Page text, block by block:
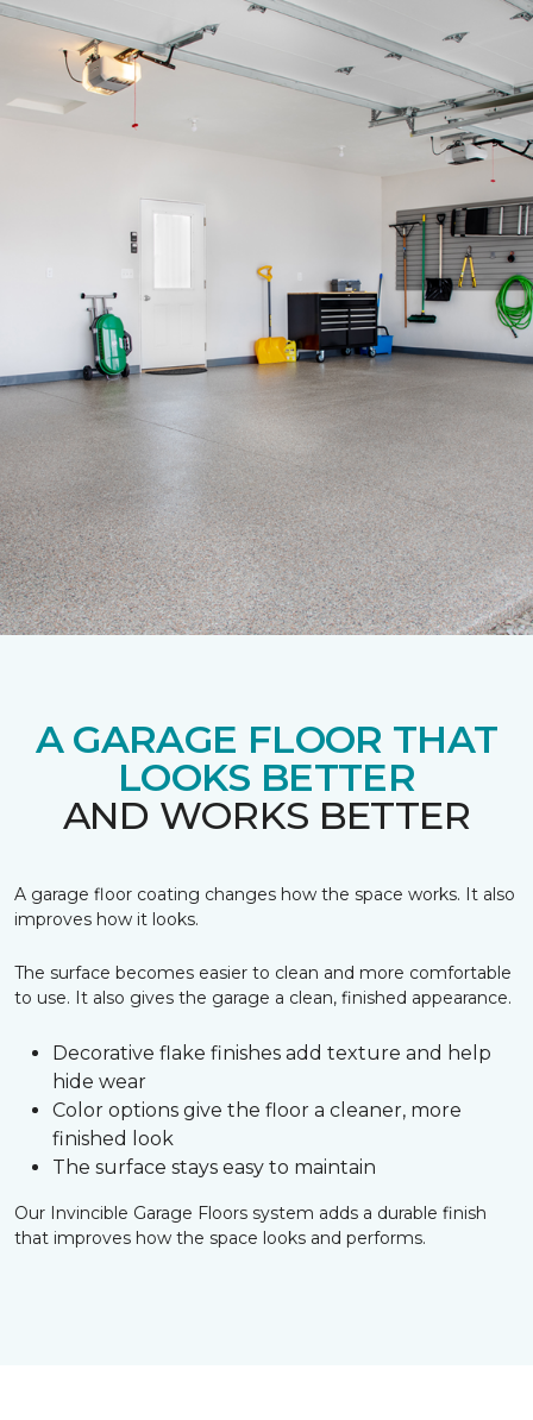
A GARAGE FLOOR THAT
LOOKS BETTER
AND WORKS BETTER
A garage floor coating changes how the space works. It also
improves how it looks.
The surface becomes easier to clean and more comfortable
to use. It also gives the garage a clean, finished appearance.
Decorative flake finishes add texture and help
hide wear
Color options give the floor a cleaner, more
finished look
The surface stays easy to maintain
Our Invincible Garage Floors system adds a durable finish
that improves how the space looks and performs.